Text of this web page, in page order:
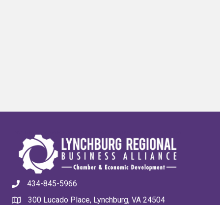
434-845-5966
300 Lucado Place, Lynchburg, VA 24504